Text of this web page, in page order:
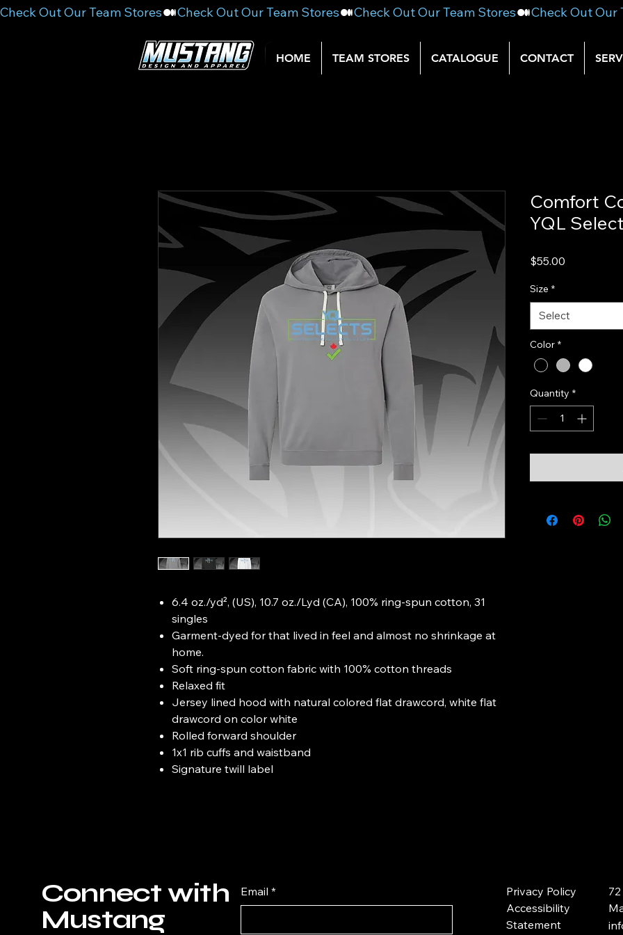
HOME TEAM STORES CATALOGUE CONTACT
Check Out Our Team Stores
6.4 oz./yd², (US), 10.7 oz./Lyd (CA), 100% ring-spun cotton, 31
singles
Garment-dyed for that lived in feel and almost no shrinkage at
home.
Soft ring-spun cotton fabric with 100% cotton threads
Relaxed fit
Jersey lined hood with natural colored flat drawcord, white flat
drawcord on color white
Rolled forward shoulder
1x1 rib cuffs and waistband
Signature twill label
Comfort
YQL
$55.00
Size *
Select
Color *
Quantity *
Connect with
Mustang
Email *
Privacy Policy
Accessibility
Statement